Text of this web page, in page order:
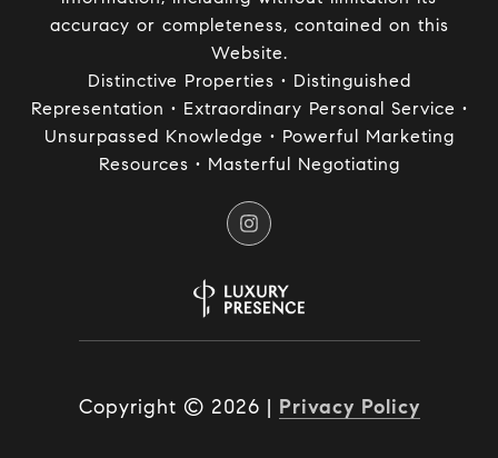
accuracy or completeness, contained on this
Website.
Distinctive Properties • Distinguished
Representation • Extraordinary Personal Service •
Unsurpassed Knowledge • Powerful Marketing
Resources • Masterful Negotiating
Copyright © 2026 | Privacy Policy